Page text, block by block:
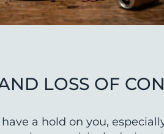
LOSS OF
a hold on you,